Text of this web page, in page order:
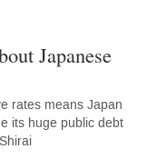
Japanese
rates means Japan
its huge public debt